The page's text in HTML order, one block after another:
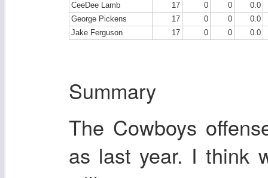
CeeDee Lamb
17 0 0
0.0
George Pickens
17 0 0
0.0
Jake Ferguson
17 0 0 0.0
Summary
The Cowboys
as last year. I think